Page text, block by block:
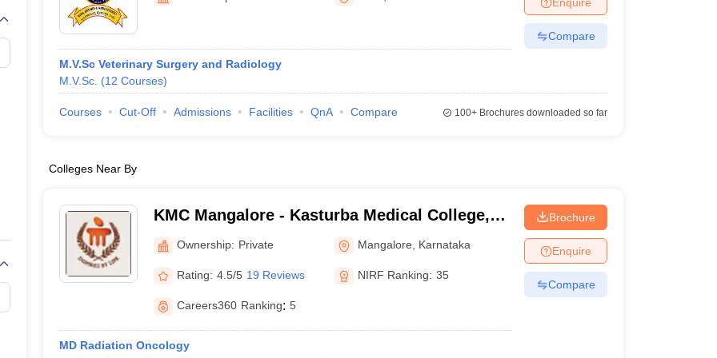
Embryology Colleges in India
Veterinary Science Colleges in Maharashtra
Medical CollegeArmed Force Medical College Pune
FMGE Sample Paper
NEET 2026 Free Mock Test
M.V.Sc Veterinary Surgery and Radiology
M.V.Sc. (12 Courses)
Compare
Courses Cut-Off Admissions Facilities QnA Compare 100+Brochures downloaded so far
Colleges Near By
KMC Mangalore - Kasturba Medical College,
Mangalore
Ownership: Private Mangalore Karnataka
Rating: 4.5/5 19 Reviews NIRF Ranking: 35
Careers360 Ranking: 5
MD Radiation Oncology
Brochure
Enquire
Compare